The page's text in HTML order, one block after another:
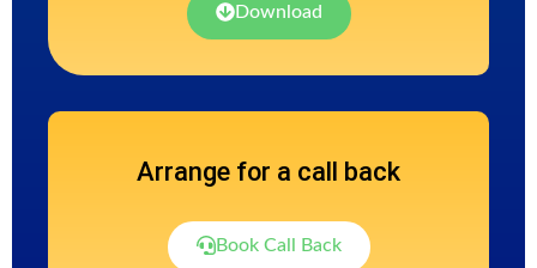
Download
Arrange for a call back
Book Call Back